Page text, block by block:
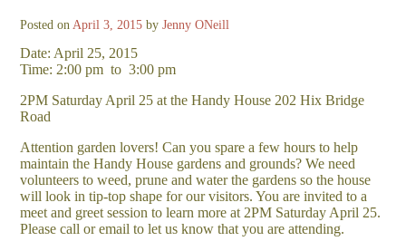
Posted on April 3, 2015 byJenny ONeill
Date: April 25, 2015
Time: 2:00 pm to 3:00 pm
2PM Saturday April 25 at the Handy House 202 Hix Bridge
Road
Attention garden lovers! Can you spare a few hours to help
maintain the Handy House gardens and grounds? We need
volunteers to weed, prune and water the gardens so the house
will look in tip-top shape for our visitors. You are invited to a
meet and greet session to learn more at 2PM Saturday April 25.
Please call or email to let us know that you are attending.